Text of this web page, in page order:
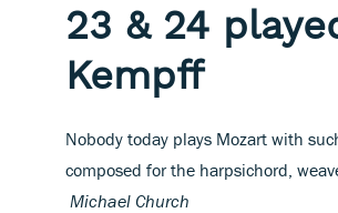
23 & 24
Kempff
Nobody today plays Mozart with
composed for the harpsichord,
Michael Church